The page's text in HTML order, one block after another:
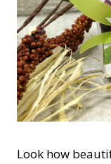
Look how